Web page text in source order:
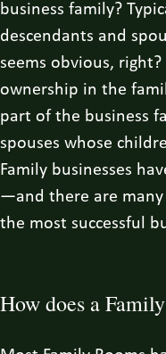
business family?
descendants and
seems obvious,
ownership in the
part of the business
spouses whose
Family businesses
—and there are
the most successful
How does a